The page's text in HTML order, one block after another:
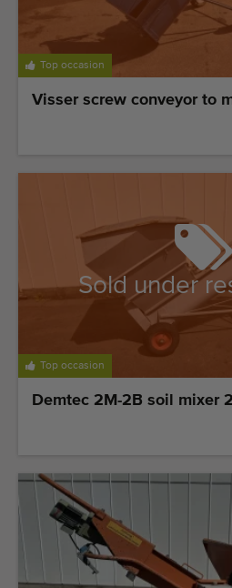
Last added machines
Machine Alerts
Import a machine
Blog
Worldwide delivery
Since 1977
Top occasion
Visser screw conveyor to
Top occasion
Sold under
Demtec 2M-2B soil mixer